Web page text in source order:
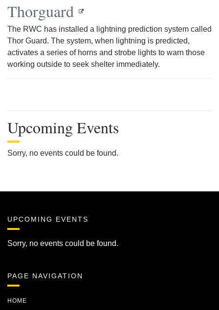
Thorguard
The RWC has installed a lightning prediction system called
Thor Guard. The system, when lightning is predicted,
activates a series of horns and strobe lights to warn those
working outside to seek shelter immediately.
Upcoming Events
Sorry, no events could be found.
UPCOMING EVENTS
Sorry, no events could be found.
PAGE NAVIGATION
HOME